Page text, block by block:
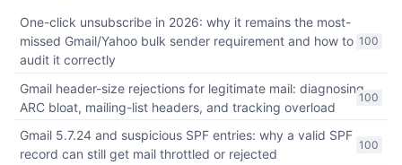
100
One-click unsubscribe in 2026: why it remains the most-
missed Gmail/Yahoo bulk sender requirement and how to
audit it correctly
100
Gmail header-size rejections for legitimate mail: diagnosing
ARC bloat, mailing-list headers, and tracking overload
100
Gmail 5.7.24 and suspicious SPF entries: why a valid SPF
record can still get mail throttled or rejected